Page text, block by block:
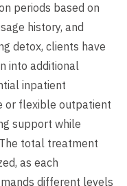
periods based on
history, and
detox, clients have
into additional
inpatient
or flexible outpatient
support while
total treatment
as each
different levels